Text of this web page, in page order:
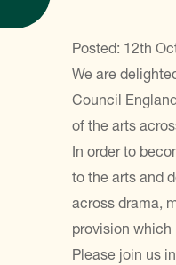
Posted: 12th
We are
Council
of the arts
In order to
to the arts and
across drama,
provision
Please join us